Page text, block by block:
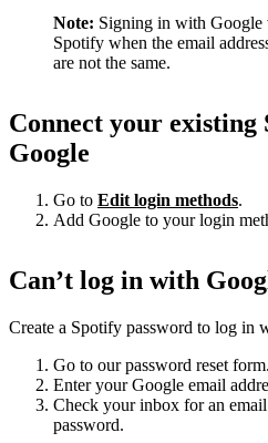
Note: Signing in with Google
Spotify when the email
are not the same.
Connect your existing
Google
Go to Edit login methods.
Add Google to your login
Can’t log in with
Create a Spotify password to log in
Go to our password reset form.
Enter your Google email
Check your inbox for an
password.